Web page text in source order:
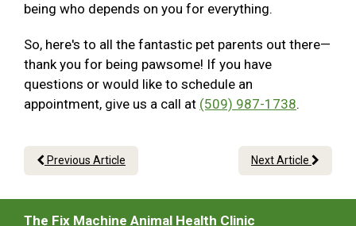
being who depends on you for everything.
So, here's to all the fantastic pet parents out there—
thank you for being pawsome! If you have
questions or would like to schedule an
appointment, give us a call at (509) 987-1738.
Previous Article Next Article
The Fix Machine Animal Health Clinic